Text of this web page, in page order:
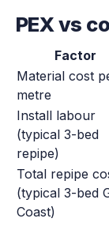
PEX vs
Factor
Material cost
metre
Install labour
(typical 3-bed
repipe)
Total repipe
(typical 3-bed
Coast)